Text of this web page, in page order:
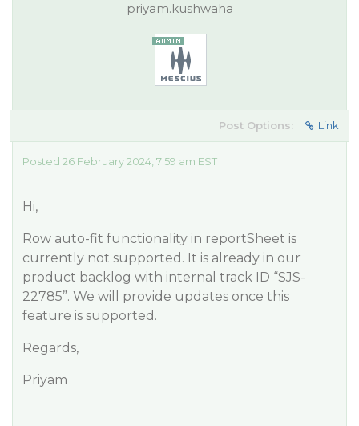
priyam.kushwaha
Post Options: Link
Posted 26 February 2024, 7:59 am EST
Hi,
Row auto-fit functionality in reportSheet is
currently not supported. It is already in our
product backlog with internal track ID “SJS-
22785”. We will provide updates once this
feature is supported.
Regards,
Priyam